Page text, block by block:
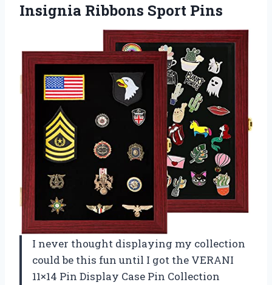
Insignia Ribbons Sport Pins
I never thought displaying my collection
could be this fun until I got the VERANI
11×14 Pin Display Case Pin Collection